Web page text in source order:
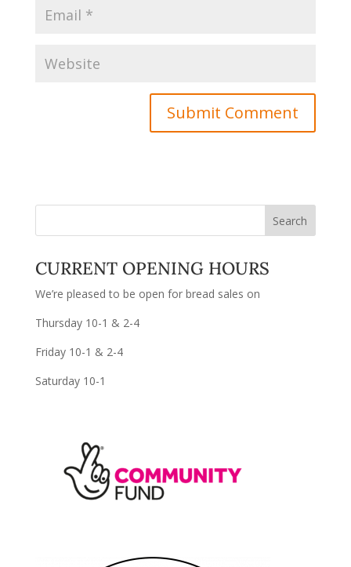
CURRENT OPENING HOURS
We’re pleased to be open for bread sales on
Thursday 10-1 & 2-4
Friday 10-1 & 2-4
Saturday 10-1